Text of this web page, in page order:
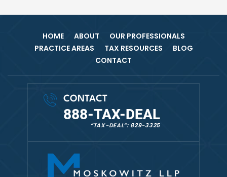
HOME ABOUT
OUR PROFESSIONALS
PRACTICE AREAS
TAX RESOURCES
BLOG
CONTACT
CONTACT
888-TAX-DEAL
“TAX-DEAL”: 829-3325